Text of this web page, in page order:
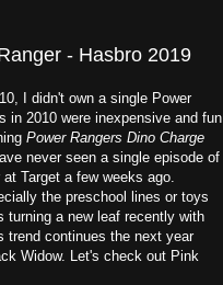
- Hasbro 2019
I didn't own a single Power
in 2010 were inexpensive and fun
Power Rangers Dino Charge
never seen a single episode of
Target a few weeks ago.
the preschool lines or toys
a new leaf recently with
trend continues the next year
Widow. Let's check out Pink